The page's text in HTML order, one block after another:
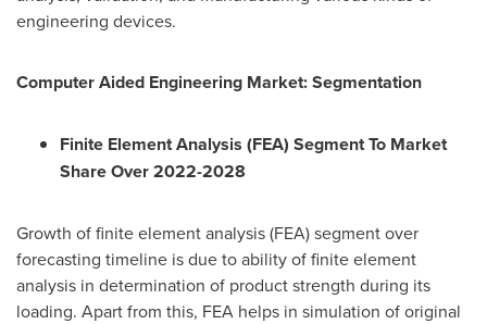
engineering devices.
Computer Aided Engineering Market:Segmentation
Finite Element Analysis (FEA) Segment To Market
Share Over 2022-2028
Growth of finite element analysis (FEA) segment over
forecasting timeline is due to ability of finite element
analysis in determination of product strength during its
loading. Apart from this, FEA helps in simulation of original